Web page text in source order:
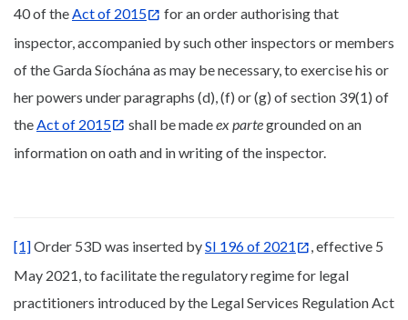
40 of the Act of 2015
for an order authorising that
inspector, accompanied by such other inspectors or members
of the Garda Síochána as may be necessary, to exercise his or
her powers under paragraphs (d), (f) or (g) of section 39(1) of
the Act of 2015 shall be madeex partegrounded on an
information on oath and in writing of the inspector.
[1]Order 53D was inserted bySI 196 of 2021
, effective 5
May 2021, to facilitate the regulatory regime for legal
practitioners introduced by the Legal Services Regulation Act